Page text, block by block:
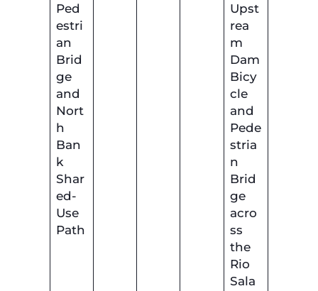
Ped
estri
an
Brid
ge
and
Nort
h
Ban
k
Shar
ed-
Use
Path
Upst
rea
m
Dam
Bicy
cle
and
Pede
stria
n
Brid
ge
acro
ss
the
Rio
Sala